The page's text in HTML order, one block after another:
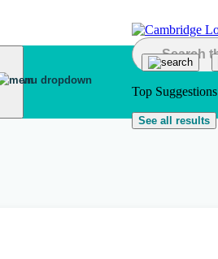
Top Suggestions
See all results